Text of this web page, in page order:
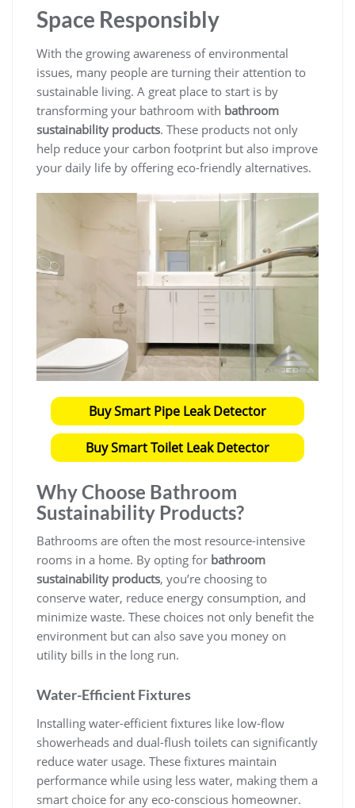
Space Responsibly
With the growing awareness of environmental
issues, many people are turning their attention to
sustainable living. A great place to start is by
transforming your bathroom with bathroom
sustainability products. These products not only
help reduce your carbon footprint but also improve
your daily life by offering eco-friendly alternatives.
Buy Smart Pipe Leak Detector
Buy Smart Toilet Leak Detector
Why Choose Bathroom
Sustainability Products?
Bathrooms are often the most resource-intensive
rooms in a home. By opting for bathroom
sustainability products, you’re choosing to
conserve water, reduce energy consumption, and
minimize waste. These choices not only benefit the
environment but can also save you money on
utility bills in the long run.
Water-Efficient Fixtures
Installing water-efficient fixtures like low-flow
showerheads and dual-flush toilets can significantly
reduce water usage. These fixtures maintain
performance while using less water, making them a
smart choice for any eco-conscious homeowner.